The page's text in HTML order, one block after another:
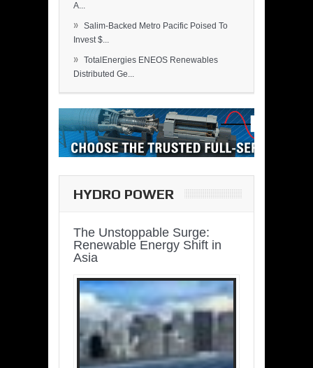
A...
» Salim-Backed Metro Pacific Poised To
Invest $...
» TotalEnergies ENEOS Renewables
Distributed Ge...
HYDRO POWER
The Unstoppable Surge:
Renewable Energy Shift in
Asia